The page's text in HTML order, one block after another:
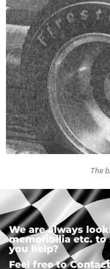
The
We are always
memoribilia etc. to
you help?
Feel free to Contact